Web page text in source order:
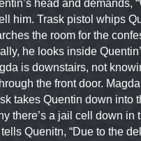
head and demands,
him. Trask pistol whips
the room for the
he looks inside
is downstairs, not
the front door.
takes Quentin down into
there’s a jail cell down in
tells Quenitn, “Due to the